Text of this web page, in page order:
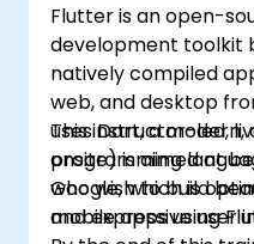
Flutter is an open-
development toolkit
natively compiled
web, and desktop
uses Dart, a
programming
Google, which is
and expressive user
This instructor-led,
onsite) is aimed at
who wish to build
mobile apps using